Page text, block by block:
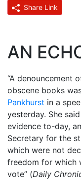
Share Link
AN
“A denouncement
obscene books
Pankhurst in a
yesterday. She
evidence to-day,
Secretary for the
which were not
freedom for which
vote” (Daily